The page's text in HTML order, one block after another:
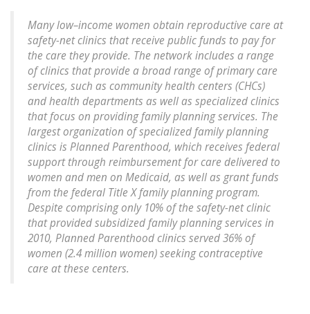
Many low–income women obtain reproductive care at
safety-net clinics that receive public funds to pay for
the care they provide. The network includes a range
of clinics that provide a broad range of primary care
services, such as community health centers (CHCs)
and health departments as well as specialized clinics
that focus on providing family planning services. The
largest organization of specialized family planning
clinics is Planned Parenthood, which receives federal
support through reimbursement for care delivered to
women and men on Medicaid, as well as grant funds
from the federal Title X family planning program.
Despite comprising only 10% of the safety-net clinic
that provided subsidized family planning services in
2010, Planned Parenthood clinics served 36% of
women (2.4 million women) seeking contraceptive
care at these centers.